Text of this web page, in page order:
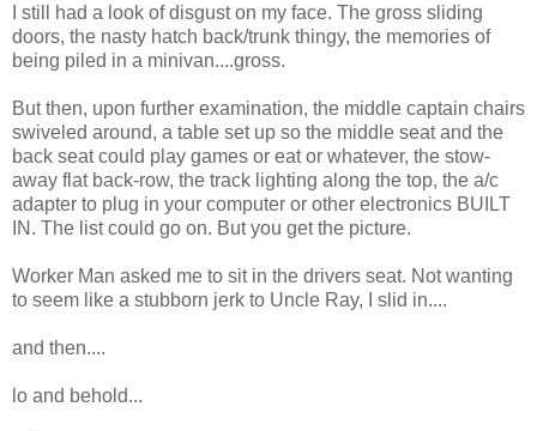
I still had a look of disgust on my face. The gross sliding
doors, the nasty hatch back/trunk thingy, the memories of
being piled in a minivan....gross.
But then, upon further examination, the middle captain chairs
swiveled around, a table set up so the middle seat and the
back seat could play games or eat or whatever, the stow-
away flat back-row, the track lighting along the top, the a/c
adapter to plug in your computer or other electronics BUILT
IN. The list could go on. But you get the picture.
Worker Man asked me to sit in the drivers seat. Not wanting
to seem like a stubborn jerk to Uncle Ray, I slid in....
and then....
lo and behold...